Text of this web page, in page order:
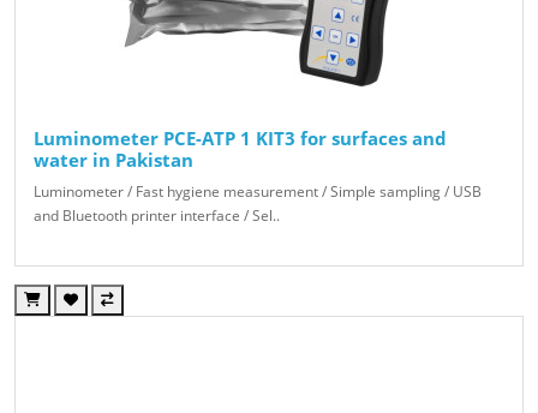
Luminometer PCE-ATP 1 KIT3 for surfaces and
water in Pakistan
Luminometer / Fast hygiene measurement / Simple sampling / USB
and Bluetooth printer interface / Sel..